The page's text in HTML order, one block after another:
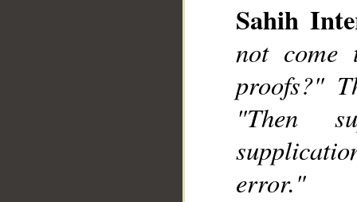
Sahih
not come
proofs?"
"Then
error."